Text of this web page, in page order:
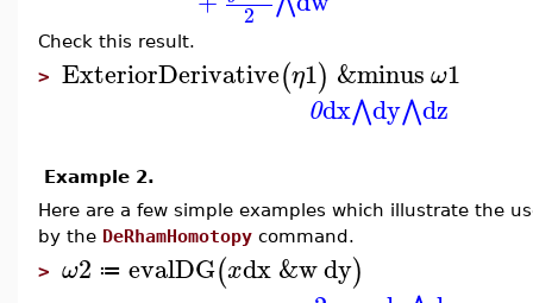
2
Check this result.
> ExteriorDerivative(η1) &minusω1
0dx⋀dy⋀dz
Example 2.
Here are a few simple examples which illustrate the
by the DeRhamHomotopy command.
> ω2 ≔ evalDG(xdx&wdy)